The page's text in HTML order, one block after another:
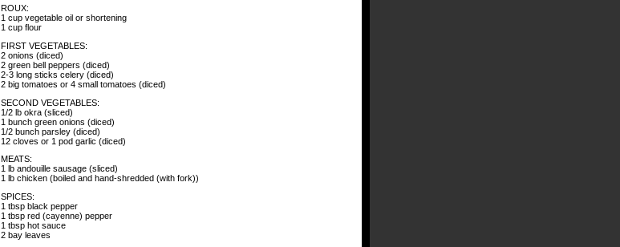
ROUX:
1 cup vegetable oil or shortening
1 cup flour
FIRST VEGETABLES:
2 onions (diced)
2 green bell peppers (diced)
2-3 long sticks celery (diced)
2 big tomatoes or 4 small tomatoes (diced)
SECOND VEGETABLES:
1/2 lb okra (sliced)
1 bunch green onions (diced)
1/2 bunch parsley (diced)
12 cloves or 1 pod garlic (diced)
MEATS:
1 lb andouille sausage (sliced)
1 lb chicken (boiled and hand-shredded (with fork))
SPICES:
1 tbsp black pepper
1 tbsp red (cayenne) pepper
1 tbsp hot sauce
2 bay leaves